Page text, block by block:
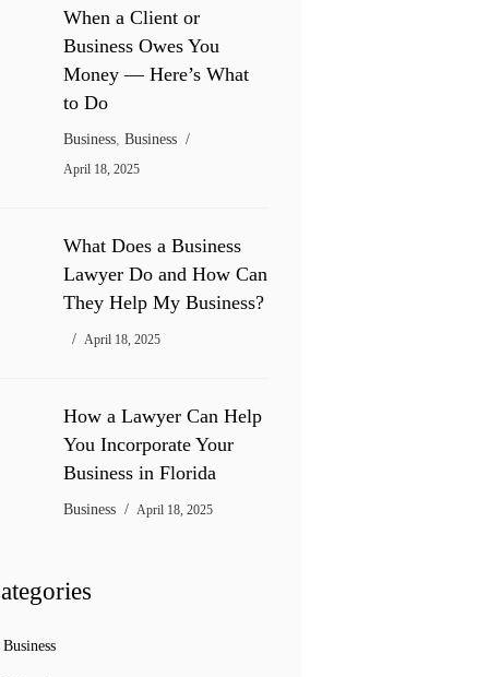
When a Client or
Business Owes You
Money — Here’s What
to Do
Business, Business
April 18, 2025
What Does a Business
Lawyer Do and How Can
They Help My Business?
April 18, 2025
How a Lawyer Can Help
You Incorporate Your
Business in Florida
Business April 18, 2025
Business